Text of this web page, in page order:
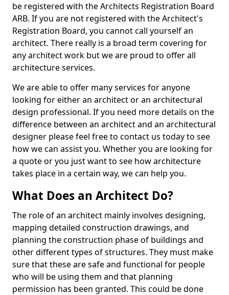
be registered with the Architects Registration Board
ARB. If you are not registered with the Architect's
Registration Board, you cannot call yourself an
architect. There really is a broad term covering for
any architect work but we are proud to offer all
architecture services.
We are able to offer many services for anyone
looking for either an architect or an architectural
design professional. If you need more details on the
difference between an architect and an architectural
designer please feel free to contact us today to see
how we can assist you. Whether you are looking for
a quote or you just want to see how architecture
takes place in a certain way, we can help you.
What Does an Architect Do?
The role of an architect mainly involves designing,
mapping detailed construction drawings, and
planning the construction phase of buildings and
other different types of structures. They must make
sure that these are safe and functional for people
who will be using them and that planning
permission has been granted. This could be done